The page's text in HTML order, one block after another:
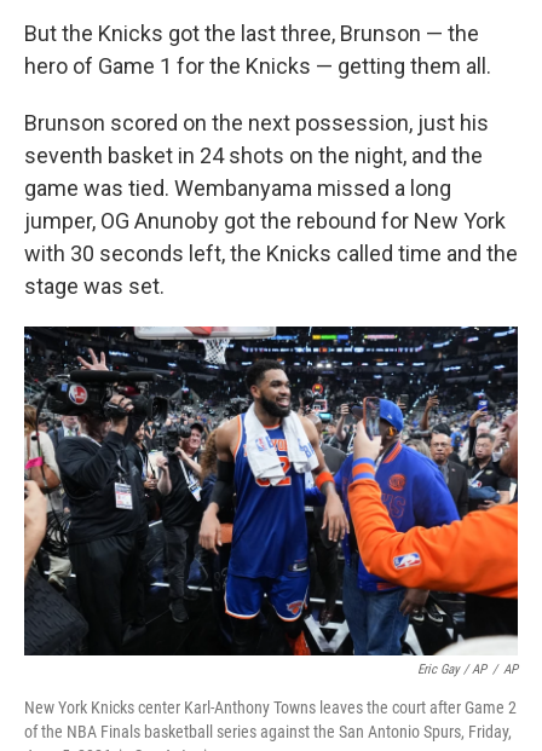
But the Knicks got the last three, Brunson — the
hero of Game 1 for the Knicks — getting them all.
Brunson scored on the next possession, just his
seventh basket in 24 shots on the night, and the
game was tied. Wembanyama missed a long
jumper, OG Anunoby got the rebound for New York
with 30 seconds left, the Knicks called time and the
stage was set.
Eric Gay / AP / AP
New York Knicks center Karl-Anthony Towns leaves the court after Game 2
of the NBA Finals basketball series against the San Antonio Spurs, Friday,